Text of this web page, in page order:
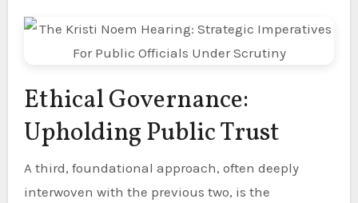
Ethical Governance:
Upholding Public Trust
A third, foundational approach, often deeply
interwoven with the previous two, is the